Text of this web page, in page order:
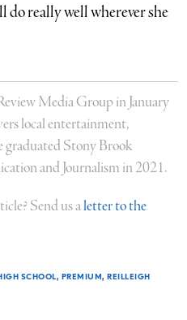
do really well wherever she
Media Group in January
local entertainment,
graduated Stony Brook
and Journalism in 2021.
Send us aletter to the
SCHOOL PREMIUM REILLEIGH